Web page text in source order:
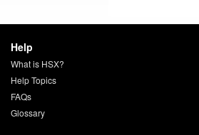
Help
What is HSX?
Help Topics
FAQs
Glossary